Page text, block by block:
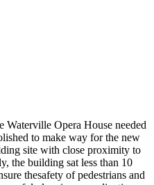
Waterville Opera House needed
to make way for the new
site with close proximity to
the building sat less than 10
thesafety of pedestrians and